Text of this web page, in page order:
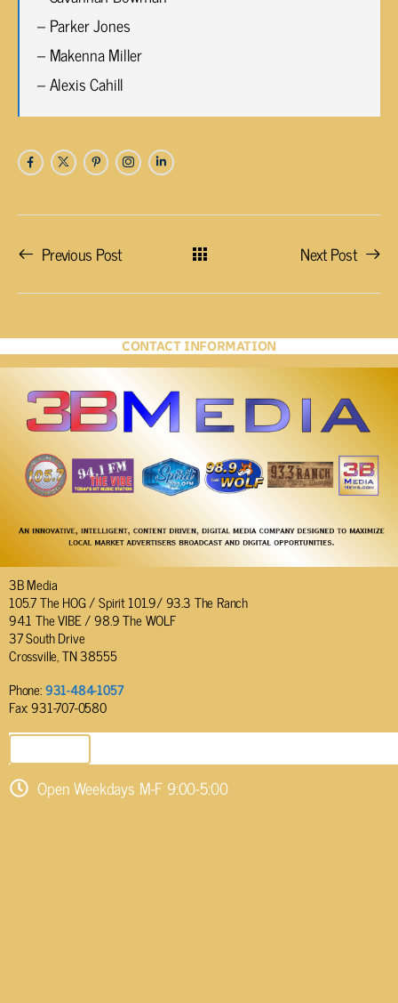
– Parker Jones
– Makenna Miller
– Alexis Cahill
Previous Post Next Post
CONTACT INFORMATION
3B Media
105.7 The HOG / Spirit 101.9/ 93.3 The Ranch
94.1 The VIBE / 98.9 The WOLF
37 South Drive
Crossville, TN 38555
Phone:931-484-1057
Fax: 931-707-0580
Open Weekdays M-F 9:00-5:00